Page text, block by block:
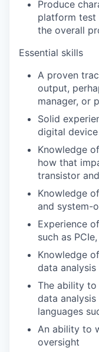
Produce
platform test
the overall
Essential skills
A proven
output,
manager, or
Solid
digital
Knowledge
how that
transistor
Knowledge
and system-
Experience
such as
Knowledge
data analysis
The ability
data
languages
An ability to
oversight